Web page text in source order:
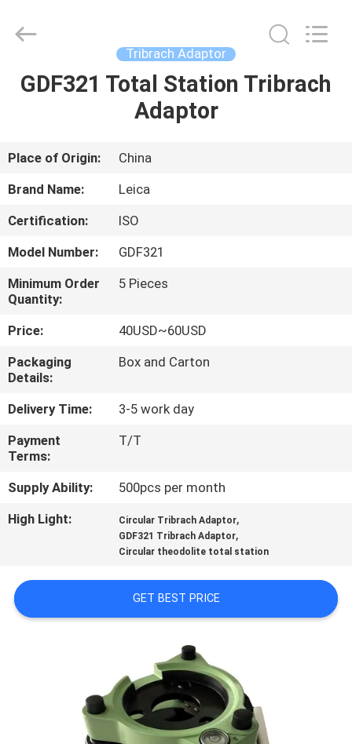
HOME
ABOUT
US
FACTORY
TOUR
QUALITY
CONTROL
CONTACT
US
REQUEST
A
SITEMAP
Instrument
Co.,Ltd.
Tribrach Adaptor
GDF321 Total Station Tribrach
Adaptor
Place of Origin:
China
Brand Name:
Leica
Certification:
ISO
Model Number:
GDF321
Minimum Order
Quantity:
5 Pieces
Price:
40USD~60USD
Packaging
Details:
Box and Carton
Delivery Time:
3-5 work day
Payment
Terms:
T/T
Supply Ability:
500pcs per month
High Light:
Circular Tribrach Adaptor,
GDF321 Tribrach Adaptor,
Circular theodolite total station
GET BEST PRICE